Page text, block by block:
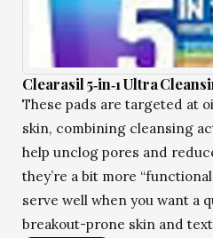
Clearasil 5‑in‑1 Ultra
These pads are targeted at
skin, combining cleansing
help unclog pores and
they’re a bit more
serve well when you want a
breakout-prone skin and